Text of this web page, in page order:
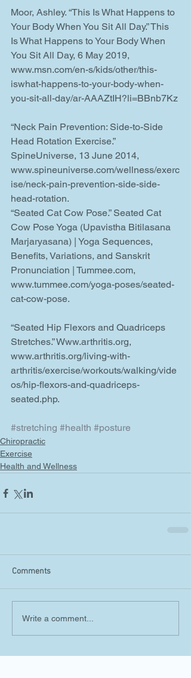
Moor, Ashley. “This Is What Happens to
Your Body When You Sit All Day.” This
Is What Happens to Your Body When
You Sit All Day, 6 May 2019,
www.msn.com/en-s/kids/other/this-
iswhat-happens-to-your-body-when-
you-sit-all-day/ar-AAAZtIH?li=BBnb7Kz
“Neck Pain Prevention: Side-to-Side
Head Rotation Exercise.”
SpineUniverse, 13 June 2014,
www.spineuniverse.com/wellness/exerc
ise/neck-pain-prevention-side-side-
head-rotation.
“Seated Cat Cow Pose.” Seated Cat
Cow Pose Yoga (Upavistha Bitilasana
Marjaryasana) | Yoga Sequences,
Benefits, Variations, and Sanskrit
Pronunciation | Tummee.com,
www.tummee.com/yoga-poses/seated-
cat-cow-pose.
“Seated Hip Flexors and Quadriceps
Stretches.” Www.arthritis.org,
www.arthritis.org/living-with-
arthritis/exercise/workouts/walking/vide
os/hip-flexors-and-quadriceps-
seated.php.
#stretching #health #posture
Chiropractic
Exercise
Health and Wellness
Comments
Write a comment...